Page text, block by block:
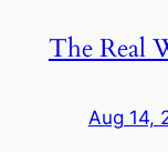
The Real
Aug 14,